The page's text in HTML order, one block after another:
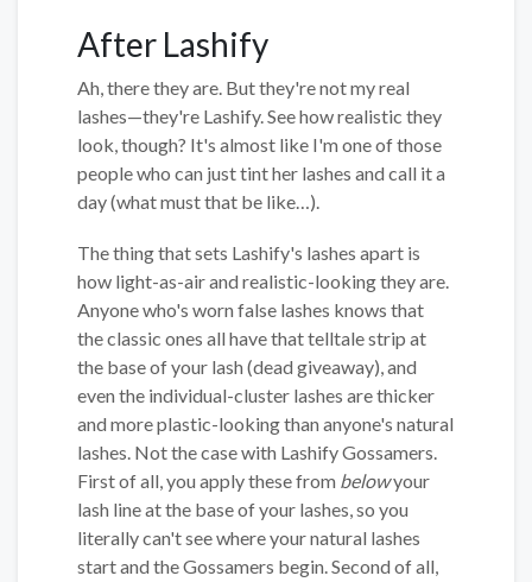
After Lashify
Ah, there they are. But they're not my real
lashes—they're Lashify. See how realistic they
look, though? It's almost like I'm one of those
people who can just tint her lashes and call it a
day (what must that be like…).
The thing that sets Lashify's lashes apart is
how light-as-air and realistic-looking they are.
Anyone who's worn false lashes knows that
the classic ones all have that telltale strip at
the base of your lash (dead giveaway), and
even the individual-cluster lashes are thicker
and more plastic-looking than anyone's natural
lashes. Not the case with Lashify Gossamers.
First of all, you apply these from belowyour
lash line at the base of your lashes, so you
literally can't see where your natural lashes
start and the Gossamers begin. Second of all,